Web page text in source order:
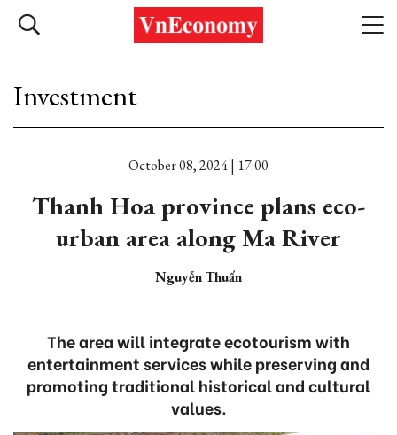
Investment
October 08, 2024 | 17:00
Thanh Hoa province plans eco-
urban area along Ma River
Nguyễn Thuấn
The area will integrate ecotourism with
entertainment services while preserving and
promoting traditional historical and cultural
values.